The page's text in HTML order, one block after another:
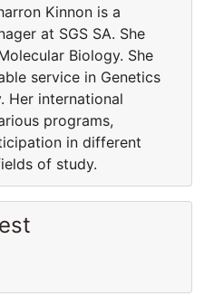
Kinnon is a
at SGS SA. She
Biology. She
service in Genetics
Her international
programs,
in different
of study.